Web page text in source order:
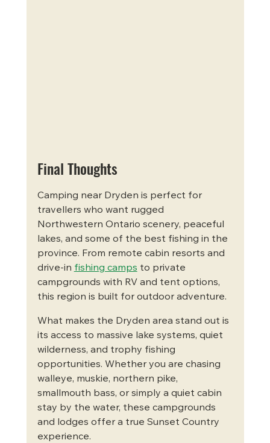
Final Thoughts
Camping near Dryden is perfect for
travellers who want rugged
Northwestern Ontario scenery, peaceful
lakes, and some of the best fishing in the
province. From remote cabin resorts and
drive-in fishing camps to private
campgrounds with RV and tent options,
this region is built for outdoor adventure.
What makes the Dryden area stand out is
its access to massive lake systems, quiet
wilderness, and trophy fishing
opportunities. Whether you are chasing
walleye, muskie, northern pike,
smallmouth bass, or simply a quiet cabin
stay by the water, these campgrounds
and lodges offer a true Sunset Country
experience.